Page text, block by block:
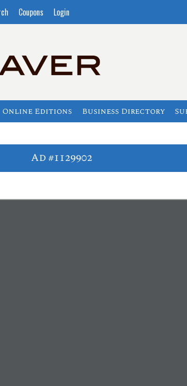
Coupons Login
Online Editions Business Directory
Ad #1129902